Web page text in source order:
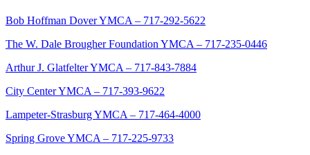
Bob Hoffman Dover YMCA – 717-292-5622
The W. Dale Brougher Foundation YMCA – 717-235-0446
Arthur J. Glatfelter YMCA – 717-843-7884
City Center YMCA – 717-393-9622
Lampeter-Strasburg YMCA – 717-464-4000
Spring Grove YMCA – 717-225-9733